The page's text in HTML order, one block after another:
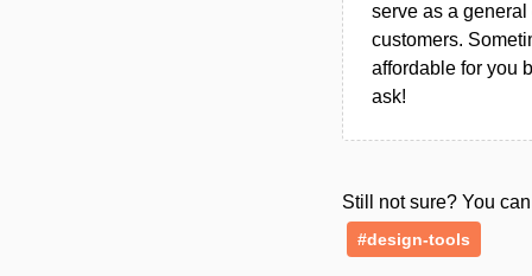
serve as a
customers.
affordable for you
ask!
Still not sure? You
#design-tools